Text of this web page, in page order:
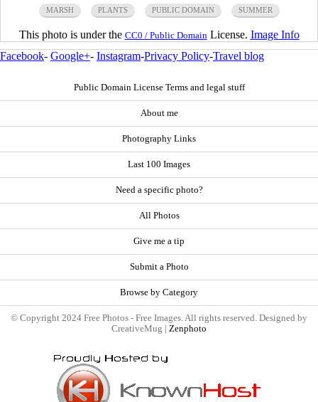
MARSH PLANTS PUBLIC DOMAIN SUMMER
This photo is under the CC0 / Public Domain License. Image Info
Facebook- Google+- Instagram-Privacy Policy-Travel blog
Public Domain License Terms and legal stuff
About me
Photography Links
Last 100 Images
Need a specific photo?
All Photos
Give me a tip
Submit a Photo
Browse by Category
© Copyright 2024 Free Photos - Free Images. All rights reserved. Designed by
CreativeMug | Zenphoto